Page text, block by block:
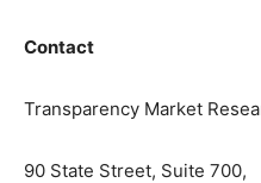
Contact
Transparency Market
90 State Street, Suite 700,